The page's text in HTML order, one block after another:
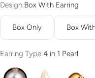
Design:Box With Earring
Box Only Box
Earring Type:4 in 1 Pearl